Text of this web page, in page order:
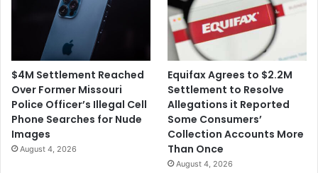
$4M Settlement Reached
Over Former Missouri
Police Officer’s Illegal Cell
Phone Searches for Nude
Images
August 4, 2026
Equifax Agrees to $2.2M
Settlement to Resolve
Allegations it Reported
Some Consumers’
Collection Accounts More
Than Once
August 4, 2026